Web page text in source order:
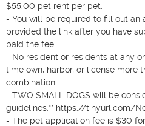
$55.00 pet rent per pet.
- You will be required to fill out an
provided the link after you have
paid the fee.
- No resident or residents at any
time own, harbor, or license more
combination
- TWO SMALL DOGS will be
guidelines.** https://tinyurl.com/
- The pet application fee is $30